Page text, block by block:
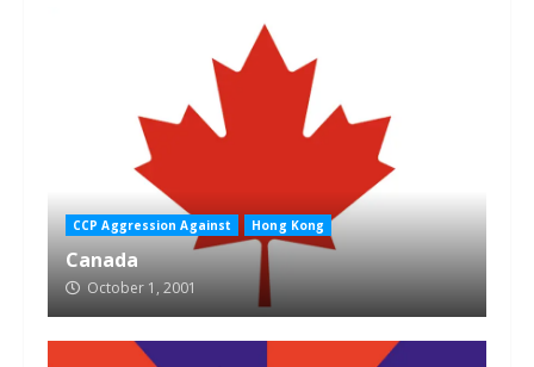
CCP Aggression Against Hong Kong
Canada
October 1, 2001